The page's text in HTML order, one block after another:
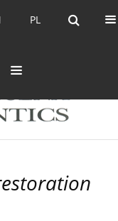
PL PL
EN